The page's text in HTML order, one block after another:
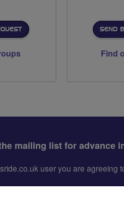
SEND
Find
mailing list for advance
user you are